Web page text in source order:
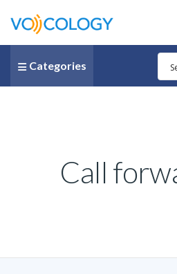
Categories
Call